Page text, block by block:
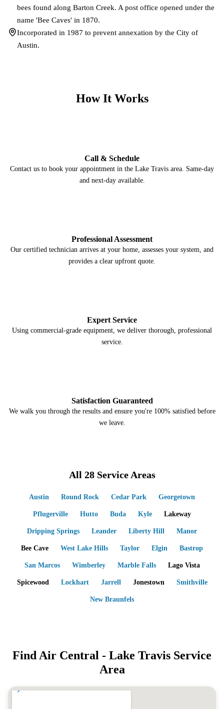
bees found along Barton Creek. A post office opened under the
name 'Bee Caves' in 1870.
Incorporated in 1987 to prevent annexation by the City of
Austin.
How It Works
Call & Schedule
Contact us to book your appointment in the Lake Travis area. Same-day
and next-day available.
Professional Assessment
Our certified technician arrives at your home, assesses your system, and
provides a clear upfront quote.
Expert Service
Using commercial-grade equipment, we deliver thorough, professional
service.
Satisfaction Guaranteed
We walk you through the results and ensure you're 100% satisfied before
we leave.
All 28 Service Areas
Austin Round Rock Cedar Park Georgetown
Pflugerville Hutto Buda Kyle Lakeway
Dripping Springs Leander Liberty Hill Manor
Bee Cave West Lake Hills Taylor Elgin Bastrop
San Marcos Wimberley Marble Falls Lago Vista
Spicewood Lockhart Jarrell Jonestown Smithville
New Braunfels
Find Air Central - Lake Travis Service
Area